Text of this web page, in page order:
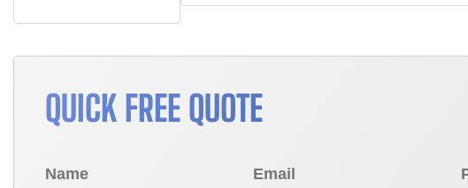
QUICK FREE QUOTE